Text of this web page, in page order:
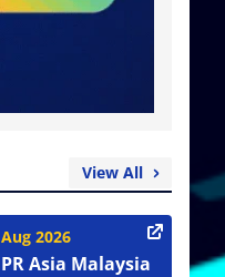
View All
Aug 2026
PR Asia Malaysia